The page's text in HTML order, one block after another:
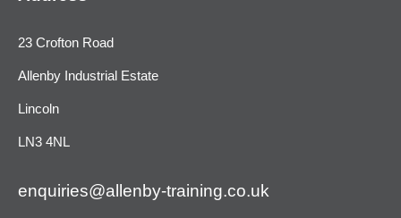
23 Crofton Road
Allenby Industrial Estate
Lincoln
LN3 4NL
enquiries@allenby-training.co.uk